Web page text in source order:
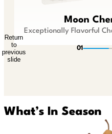
Moon
Return
to
previous
slide
01
Lil Snappers®
Kid Size Fruit that is Big
Return
to
previous
slide
What’s In Season